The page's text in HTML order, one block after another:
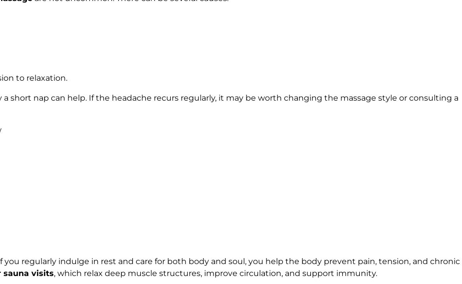
to relaxation.
short nap can help. If the headache recurs regularly, it may be worth changing the massage style or consulting a
regularly indulge in rest and care for both body and soul, you help the body prevent pain, tension, and chronic
sauna visits, which relax deep muscle structures, improve circulation, and support immunity.